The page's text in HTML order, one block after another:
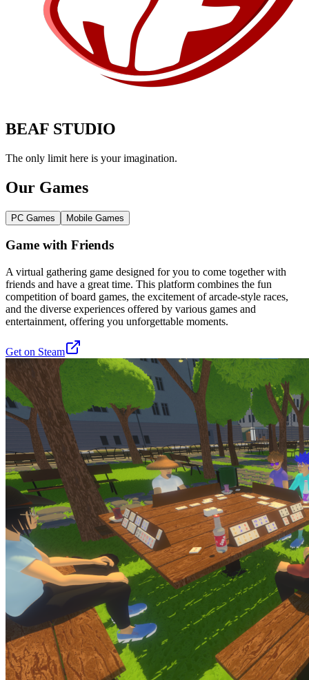
BEAF STUDIO
The only limit here is your imagination.
Our Games
PC Games Mobile Games
Game with Friends
A virtual gathering game designed for you to come together with
friends and have a great time. This platform combines the fun
competition of board games, the excitement of arcade-style races,
and the diverse experiences offered by various games and
entertainment, offering you unforgettable moments.
Get on Steam